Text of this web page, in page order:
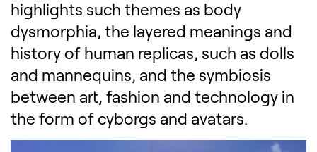
highlights such themes as body
dysmorphia, the layered meanings and
history of human replicas, such as dolls
and mannequins, and the symbiosis
between art, fashion and technology in
the form of cyborgs and avatars.